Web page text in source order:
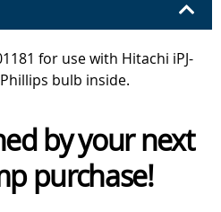
for use with Hitachi iPJ-
bulb inside.
by your next
purchase!